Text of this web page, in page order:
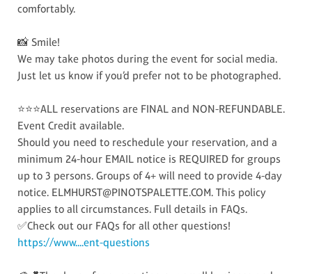
comfortably.
📸 Smile!
We may take photos during the event for social media.
Just let us know if you’d prefer not to be photographed.
⭐⭐⭐ALL reservations are FINAL and NON-REFUNDABLE.
Event Credit available.
Should you need to reschedule your reservation, and a
minimum 24-hour EMAIL notice is REQUIRED for groups
up to 3 persons. Groups of 4+ will need to provide 4-day
notice. ELMHURST@PINOTSPALETTE.COM. This policy
applies to all circumstances. Full details in FAQs.
✅Check out our FAQs for all other questions!
https://www....ent-questions